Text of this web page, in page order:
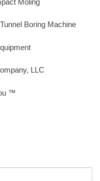
Boring Machine
LLC
™